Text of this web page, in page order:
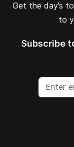
Get the day’s
to
Subscribe